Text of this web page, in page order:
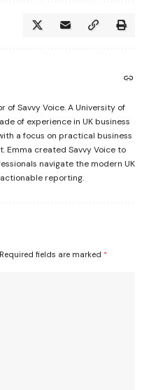
of Savvy Voice. A University of
of experience in UK business
a focus on practical business
Emma created Savvy Voice to
navigate the modern UK
reporting.
Required fields are marked *